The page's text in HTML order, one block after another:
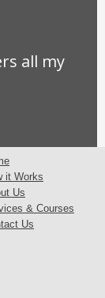
all my
it Works
Us
& Courses
Us